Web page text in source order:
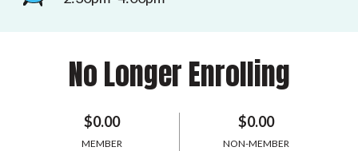
No Longer Enrolling
$0.00
MEMBER
$0.00
NON-MEMBER